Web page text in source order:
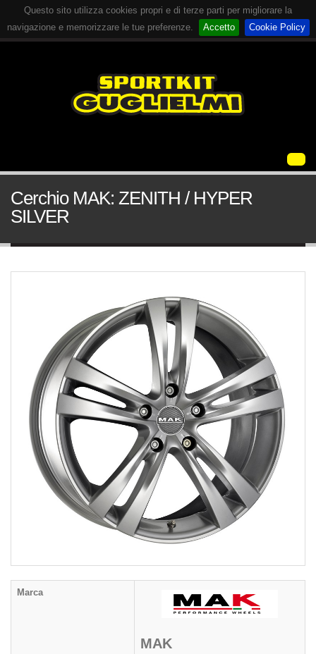
Questo sito utilizza cookies propri e di terze parti per migliorare la
navigazione e memorizzare le tue preferenze.
Accetto Cookie Policy
Cerchio MAK: ZENITH / HYPER
SILVER
Marca
MAK